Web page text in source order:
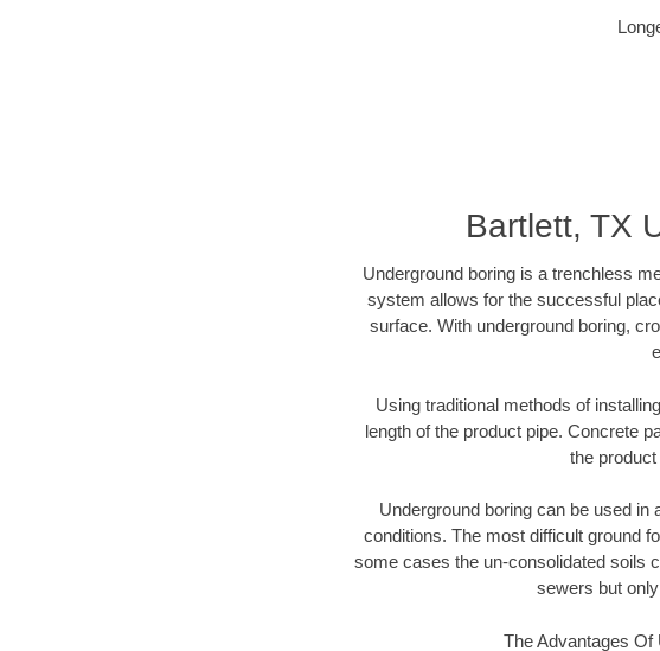
Bartlett, TX
Underground boring is a trenchless
system allows for the successful
surface. With underground boring,
Using traditional methods of
length of the product pipe. Concrete
the product
Underground boring can be used in
conditions. The most difficult ground
some cases the un-consolidated soils
sewers but
The Advantages Of